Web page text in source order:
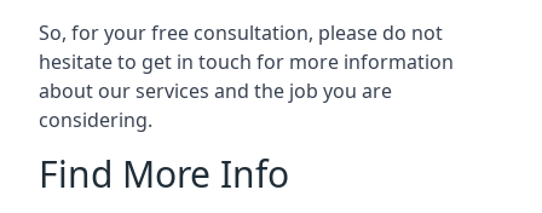
So, for your free consultation, please do not
hesitate to get in touch for more information
about our services and the job you are
considering.
Find More Info